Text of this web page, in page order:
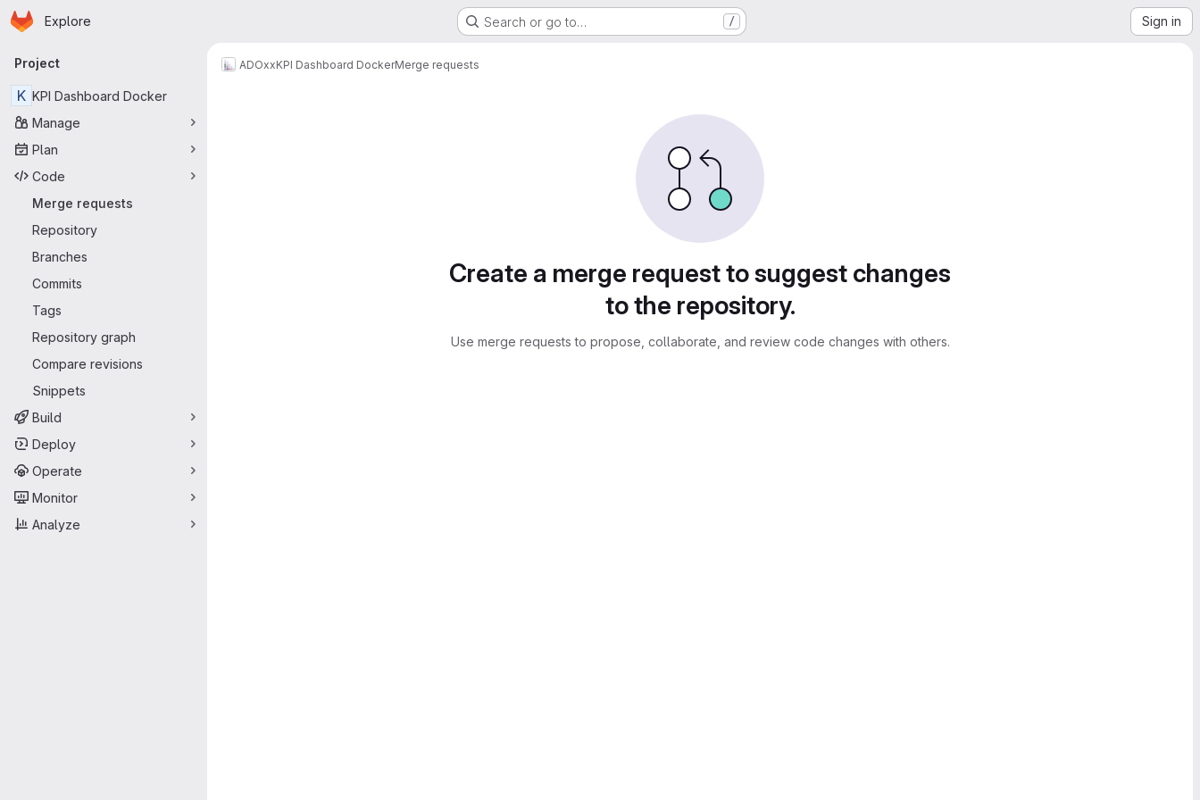
Skip to main content
Homepage
Explore Search or go to… / Sign in
Primary navigation
Project
K KPI Dashboard Docker
Manage
Plan
Code
Merge requests
Repository
Branches
Commits
Tags
Repository graph
Compare revisions
Snippets
Build
Deploy
Operate
Monitor
Analyze
ADOxxKPI Dashboard DockerMerge requests
Create a merge request to suggest changes
to the repository.
Use merge requests to propose, collaborate, and review code changes with others.